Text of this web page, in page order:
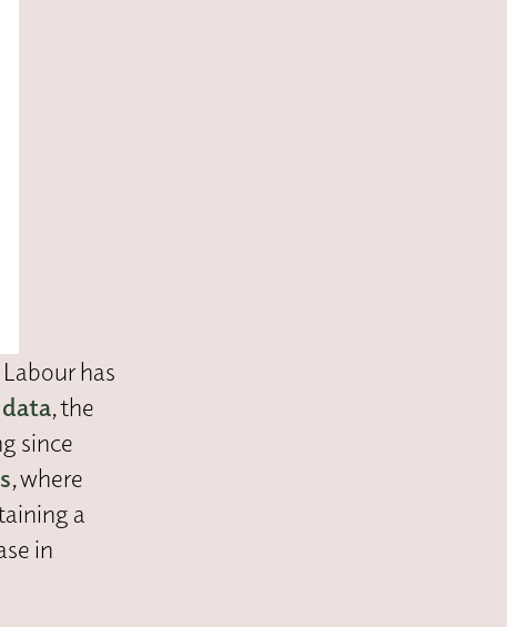
has
, the
since
, where
a
in